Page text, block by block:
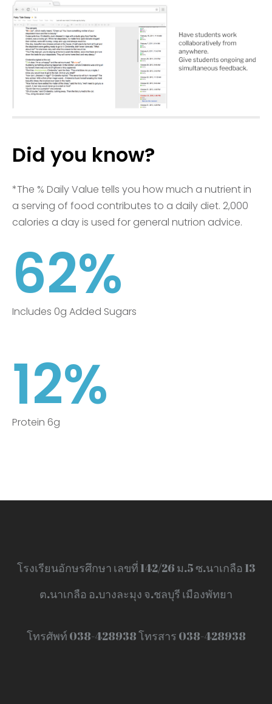
Did you know?
*The % Daily Value tells you how much a nutrient in
a serving of food contributes to a daily diet. 2,000
calories a day is used for general nutrion advice.
62%
Includes 0g Added Sugars
12%
Protein 6g
โรงเรียนอักษรศึกษา เลขที่ 142/26 ม.5 ซ.นาเกลือ 13
ต.นาเกลือ อ.บางละมุง จ.ชลบุรี เมืองพัทยา
โทรศัพท์ 038-428938 โทรสาร 038-428938